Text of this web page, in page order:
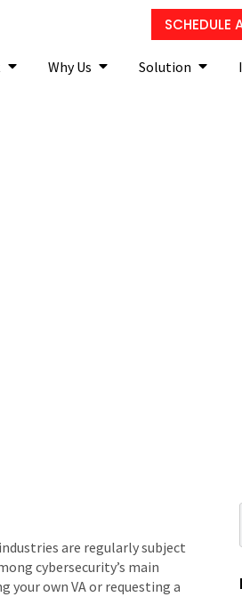
SCHEDULE
Why Us Solution
are regularly subject
cybersecurity’s main
your own VA or requesting a